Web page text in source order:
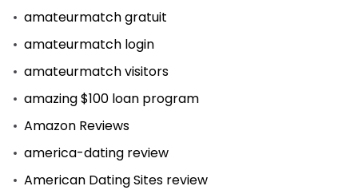
amateurmatch gratuit
amateurmatch login
amateurmatch visitors
amazing $100 loan program
Amazon Reviews
america-dating review
American Dating Sites review